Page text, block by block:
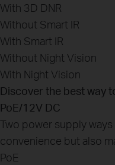
With 3D DNR
Without Smart IR
With Smart IR
Without Night Vision
With Night Vision
Discover the best way
PoE/12V DC
Two power supply
convenience but also
PoE